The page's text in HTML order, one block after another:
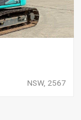
NSW, 2567